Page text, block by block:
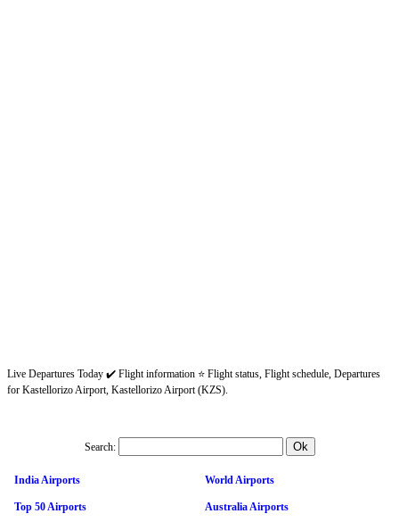
Live Departures Today ✔️ Flight information ⭐ Flight status, Flight schedule, Departures
for Kastellorizo Airport, Kastellorizo Airport (KZS).
Search:
India Airports World Airports
Top 50 Airports Australia Airports